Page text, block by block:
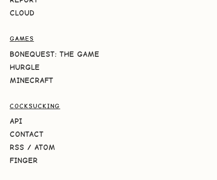
CLOUD
GAMES
BONEQUEST: THE GAME
HURGLE
MINECRAFT
COCKSUCKING
API
CONTACT
RSS / ATOM
FINGER